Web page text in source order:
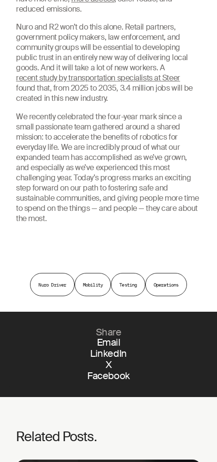
reduced emissions.
Nuro and R2 won’t do this alone. Retail partners,
government policy makers, law enforcement, and
community groups will be essential to developing
public trust in an entirely new way of delivering local
goods. And it will take a lot of new workers. A
recent study by transportation specialists at Steer
found that, from 2025 to 2035, 3.4 million jobs will be
created in this new industry.
We recently celebrated the four-year mark since a
small passionate team gathered around a shared
mission: to accelerate the benefits of robotics for
everyday life. We are incredibly proud of what our
expanded team has accomplished as we’ve grown,
and especially as we’ve experienced this most
challenging year. Today’s progress marks an exciting
step forward on our path to fostering safe and
sustainable communities, and giving people more time
to spend on the things — and people — they care about
the most.
Nuro Driver Mobility Testing Operations
Share
Email
LinkedIn
X
Facebook
Related Posts.